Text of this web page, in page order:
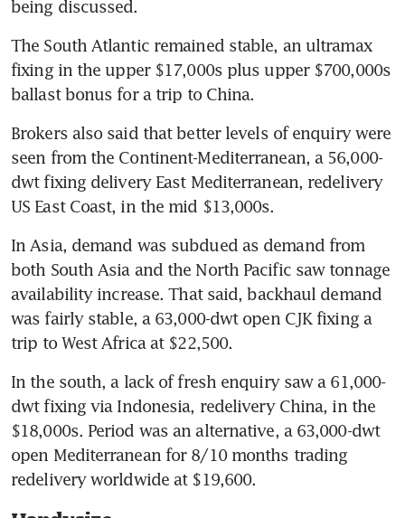
being discussed.
The South Atlantic remained stable, an ultramax
fixing in the upper $17,000s plus upper $700,000s
ballast bonus for a trip to China.
Brokers also said that better levels of enquiry were
seen from the Continent-Mediterranean, a 56,000-
dwt fixing delivery East Mediterranean, redelivery
US East Coast, in the mid $13,000s.
In Asia, demand was subdued as demand from
both South Asia and the North Pacific saw tonnage
availability increase. That said, backhaul demand
was fairly stable, a 63,000-dwt open CJK fixing a
trip to West Africa at $22,500.
In the south, a lack of fresh enquiry saw a 61,000-
dwt fixing via Indonesia, redelivery China, in the
$18,000s. Period was an alternative, a 63,000-dwt
open Mediterranean for 8/10 months trading
redelivery worldwide at $19,600.